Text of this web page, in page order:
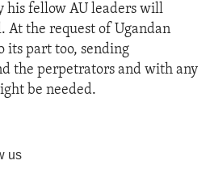
his fellow AU leaders will
At the request of Ugandan
its part too, sending
the perpetrators and with any
be needed.
us